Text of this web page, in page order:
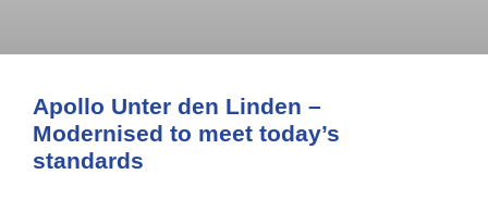
Apollo Unter den Linden –
Modernised to meet today’s
standards